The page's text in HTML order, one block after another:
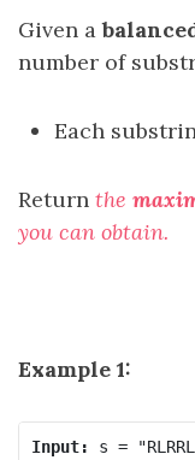
Given a
number of
Each
Return the
you can obtain.
Example 1:
Input: